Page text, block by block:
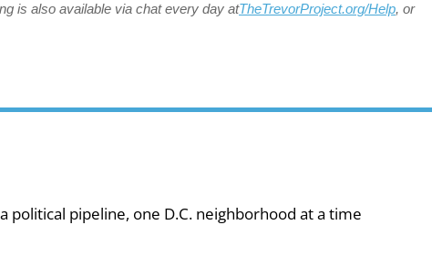
is also available via chat every day atTheTrevorProject.org/Help, or
political pipeline, one D.C. neighborhood at a time